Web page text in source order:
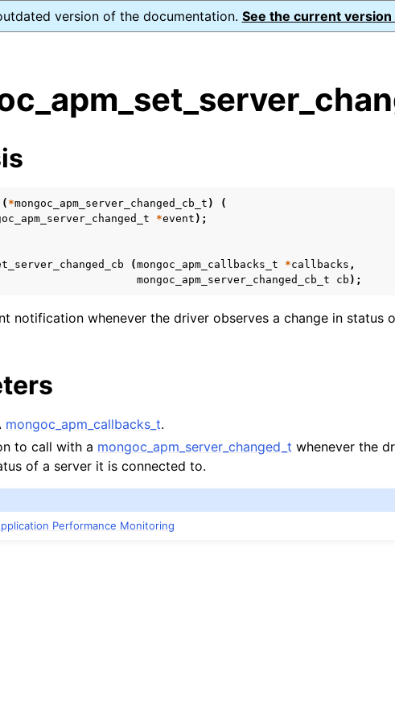
version of the documentation. See the current version
( *mongoc_apm_server_changed_cb_t )
(
*event );
(mongoc_apm_callbacks_t *callbacks ,
mongoc_apm_server_changed_cb_t
cb );
notification whenever the driver observes a change in status
mongoc_apm_callbacks_t.
to call with a mongoc_apm_server_changed_t whenever the
of a server it is connected to.
Performance Monitoring